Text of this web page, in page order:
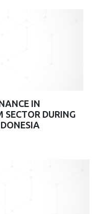
IN
DURING